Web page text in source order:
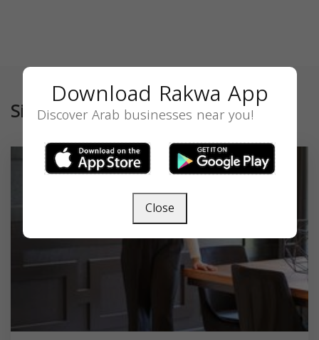
SimilarDownload Rakwa App
Discover Arab businesses near you!
Close